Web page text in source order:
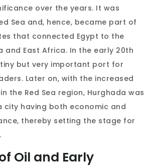
over the years. It was
Sea and, hence, became part of
that connected Egypt to the
and East Africa. In the early 20th
but very important port for
Later on, with the increased
the Red Sea region, Hurghada was
city having both economic and
thereby setting the stage for
Oil and Early